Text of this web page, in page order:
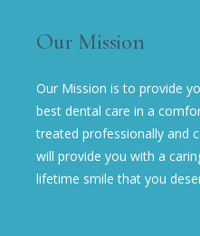
Our Mission
Our Mission is to provide
best dental care in a
treated professionally and
will provide you with a
lifetime smile that you